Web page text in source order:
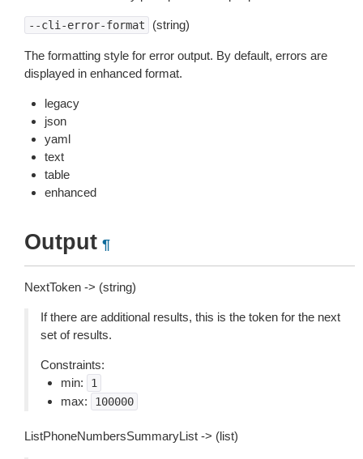
--cli-error-format (string)
The formatting style for error output. By default, errors are
displayed in enhanced format.
legacy
json
yaml
text
table
enhanced
Output ¶
NextToken -> (string)
If there are additional results, this is the token for the next
set of results.
Constraints:
min:
1
max: 100000
ListPhoneNumbersSummaryList -> (list)